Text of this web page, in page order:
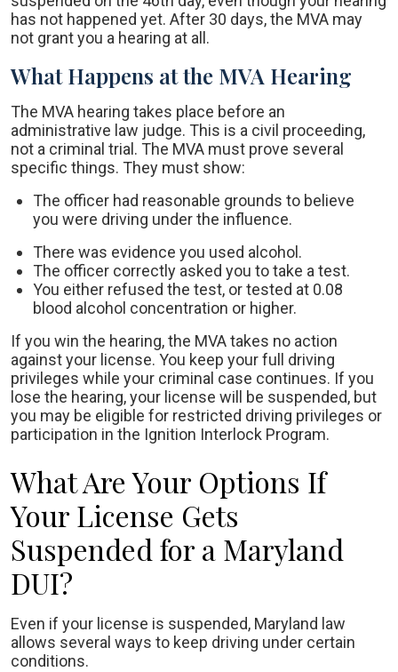
has not happened yet. After 30 days, the MVA may
not grant you a hearing at all.
What Happens at the MVA Hearing
The MVA hearing takes place before an
administrative law judge. This is a civil proceeding,
not a criminal trial. The MVA must prove several
specific things. They must show:
The officer had reasonable grounds to believe
you were driving under the influence.
There was evidence you used alcohol.
The officer correctly asked you to take a test.
You either refused the test, or tested at 0.08
blood alcohol concentration or higher.
If you win the hearing, the MVA takes no action
against your license. You keep your full driving
privileges while your criminal case continues. If you
lose the hearing, your license will be suspended, but
you may be eligible for restricted driving privileges or
participation in the Ignition Interlock Program.
What Are Your Options If
Your License Gets
Suspended for a Maryland
DUI?
Even if your license is suspended, Maryland law
allows several ways to keep driving under certain
conditions.